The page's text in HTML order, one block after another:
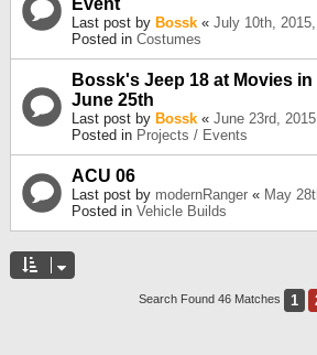
Last post by Bossk « July 10th,
Posted in Costumes
Bossk's Jeep 18 at Movies
June 25th
Last post by Bossk « June 23rd,
Posted in Projects / Events
ACU 06
Last post by modernRanger « May
Posted in Vehicle Builds
Search Found 46 Matches 1